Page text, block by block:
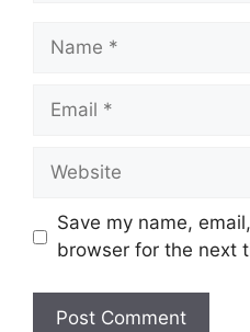
Name
Email
Website
Save my name,
browser for the next